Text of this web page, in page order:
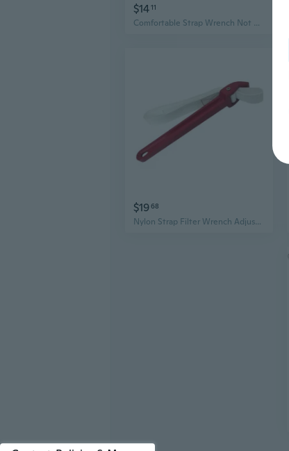
$1411
Comfortable Strap Wrench Not Slip Hand Strap for Secure Gripping During Repairs
$1968
Nylon Strap Filter Wrench Adjustable Spanner Non-slip Aluminium-Handle Firm Grip